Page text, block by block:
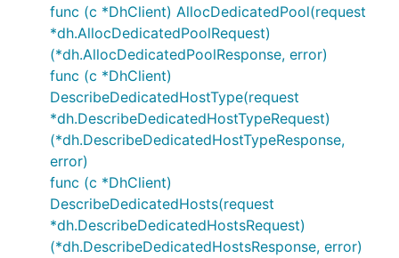
func (c *DhClient) AllocDedicatedPool(request
*dh.AllocDedicatedPoolRequest)
(*dh.AllocDedicatedPoolResponse, error)
func (c *DhClient)
DescribeDedicatedHostType(request
*dh.DescribeDedicatedHostTypeRequest)
(*dh.DescribeDedicatedHostTypeResponse,
error)
func (c *DhClient)
DescribeDedicatedHosts(request
*dh.DescribeDedicatedHostsRequest)
(*dh.DescribeDedicatedHostsResponse, error)